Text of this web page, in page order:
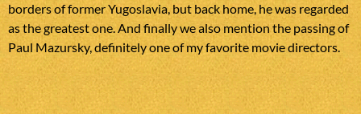
borders of former Yugoslavia, but back home, he was regarded
as the greatest one. And finally we also mention the passing of
Paul Mazursky, definitely one of my favorite movie directors.